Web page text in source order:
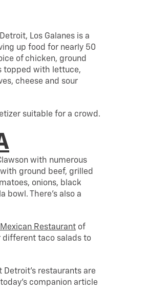
Los Galanes is a
up food for nearly 50
of chicken, ground
topped with lettuce,
cheese and sour
suitable for a crowd.
with numerous
ground beef, grilled
onions, black
bowl. There’s also a
Mexican Restaurant of
different taco salads to
restaurants are
companion article